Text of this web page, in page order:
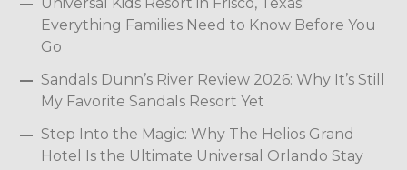
Everything Families Need to Know Before You
Go
Sandals Dunn’s River Review 2026: Why It’s Still
My Favorite Sandals Resort Yet
Step Into the Magic: Why The Helios Grand
Hotel Is the Ultimate Universal Orlando Stay